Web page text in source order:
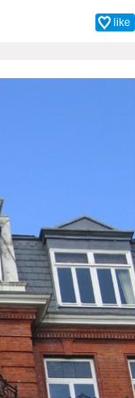
like